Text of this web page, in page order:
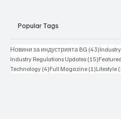
Popular Tags
Новини за индустрията BG (43)43 posts
Industry Regulations Updates (15)15 posts
Technology (4)4 posts
Full Magazine (1)1 post
Lifestyle